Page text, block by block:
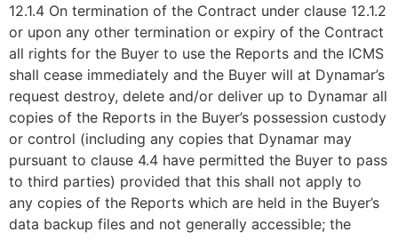
12.1.4 On termination of the Contract under clause 12.1.2
or upon any other termination or expiry of the Contract
all rights for the Buyer to use the Reports and the ICMS
shall cease immediately and the Buyer will at Dynamar’s
request destroy, delete and/or deliver up to Dynamar all
copies of the Reports in the Buyer’s possession custody
or control (including any copies that Dynamar may
pursuant to clause 4.4 have permitted the Buyer to pass
to third parties) provided that this shall not apply to
any copies of the Reports which are held in the Buyer’s
data backup files and not generally accessible; the